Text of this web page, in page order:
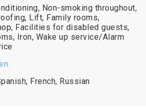
Non-smoking throughout,
Lift, Family rooms,
Facilities for disabled guests,
Iron, Wake up service/Alarm
French, Russian